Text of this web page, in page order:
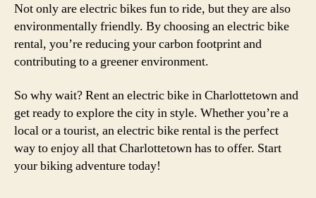
Not only are electric bikes fun to ride, but they are also
environmentally friendly. By choosing an electric bike
rental, you’re reducing your carbon footprint and
contributing to a greener environment.
So why wait? Rent an electric bike in Charlottetown and
get ready to explore the city in style. Whether you’re a
local or a tourist, an electric bike rental is the perfect
way to enjoy all that Charlottetown has to offer. Start
your biking adventure today!